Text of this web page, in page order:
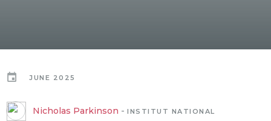
JUNE 2025
Nicholas Parkinson - INSTITUT NATIONAL